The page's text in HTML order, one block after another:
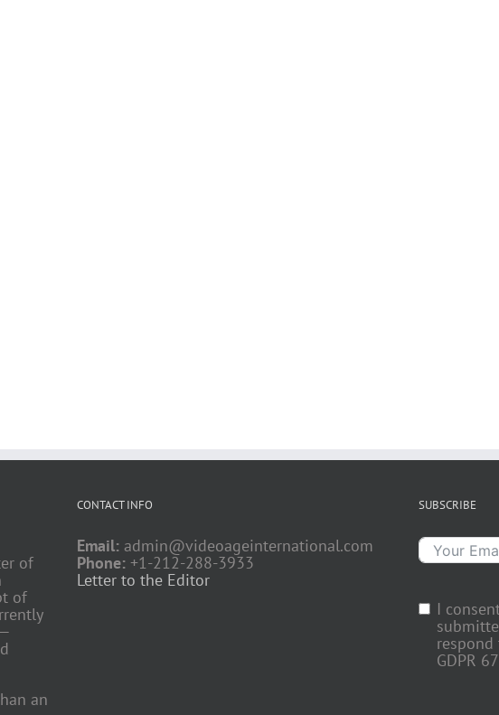
of
of
an
CONTACT INFO
Email: admin@videoageinternational.com
Phone: +1-212-288-3933
Letter to the Editor
SUBSCRIBE
I
GDPR